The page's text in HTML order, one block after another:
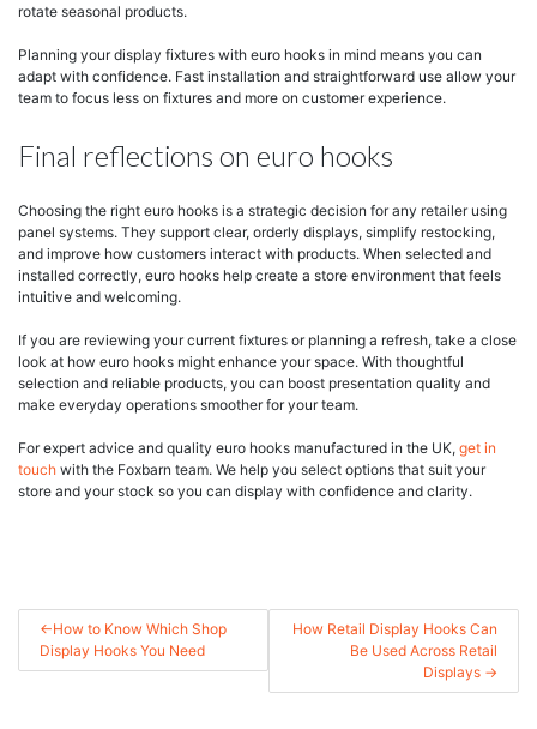
rotate seasonal products.
Planning your display fixtures with euro hooks in mind means you can
adapt with confidence. Fast installation and straightforward use allow your
team to focus less on fixtures and more on customer experience.
Final reflections on euro hooks
Choosing the right euro hooks is a strategic decision for any retailer using
panel systems. They support clear, orderly displays, simplify restocking,
and improve how customers interact with products. When selected and
installed correctly, euro hooks help create a store environment that feels
intuitive and welcoming.
If you are reviewing your current fixtures or planning a refresh, take a close
look at how euro hooks might enhance your space. With thoughtful
selection and reliable products, you can boost presentation quality and
make everyday operations smoother for your team.
For expert advice and quality euro hooks manufactured in the UK, get in
touch with the Foxbarn team. We help you select options that suit your
store and your stock so you can display with confidence and clarity.
Post
navigation
How to Know Which Shop
Display Hooks You Need
How Retail Display Hooks Can
Be Used Across Retail
Displays